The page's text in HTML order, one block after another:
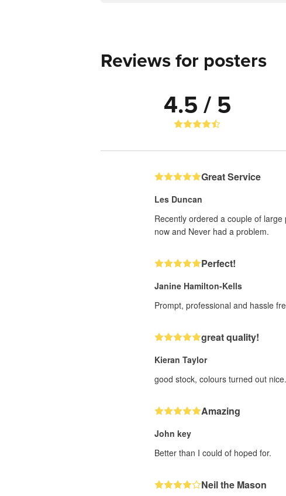
Reviews for posters
4.5 / 5
Great Service
Les Duncan
Recently ordered a couple of
now and Never had a problem.
Perfect!
Janine Hamilton-Kells
Prompt, professional and hassle
great quality!
Kieran Taylor
good stock, colours turned out
Amazing
John key
Better than I could of hoped for.
Neil the Mason